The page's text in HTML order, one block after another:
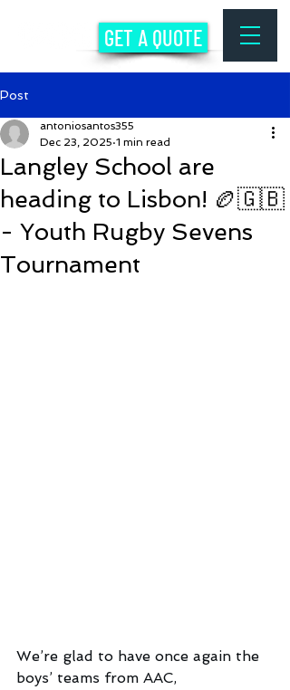
GET A QUOTE
Post
Langley School are
heading to Lisbon! 🏉🇬🇧
- Youth Rugby Sevens
Tournament
antoniosantos355
Dec 23, 2025 1 min read
We’re glad to have once again the
boys’ teams from AAC,